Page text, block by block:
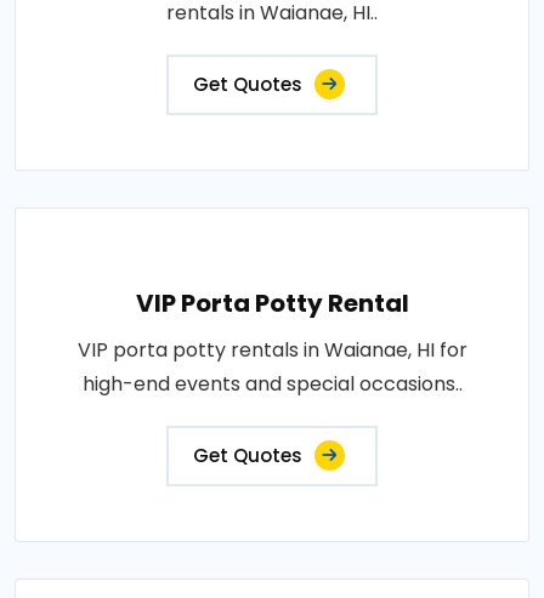
rentals in Waianae, HI..
Get Quotes
VIP Porta Potty Rental
VIP porta potty rentals in Waianae, HI for
high-end events and special occasions..
Get Quotes